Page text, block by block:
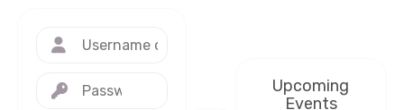
Upcoming
Events